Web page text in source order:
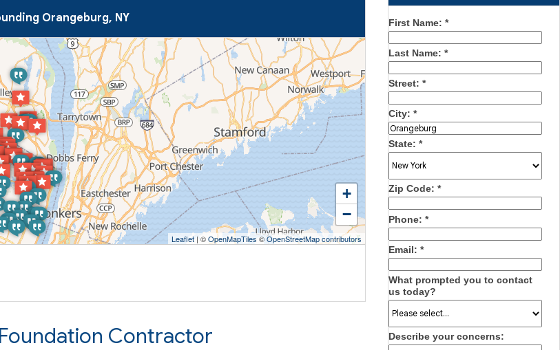
First Name: *
Last Name: *
Street: *
City: *
State: *
Zip Code: *
Phone: *
Email: *
What prompted you to contact
us today?
Describe your concerns:
Orangeburg, NY
+
−
Leaflet | ©OpenMapTiles ©OpenStreetMap contributors
Contractor